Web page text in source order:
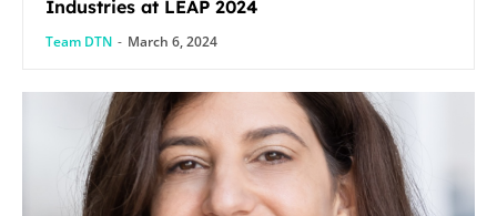
Industries at LEAP 2024
Team DTN - March 6, 2024